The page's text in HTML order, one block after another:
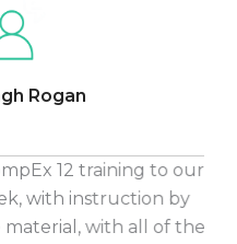
Rogan
12 training to our
with instruction by
with all of the